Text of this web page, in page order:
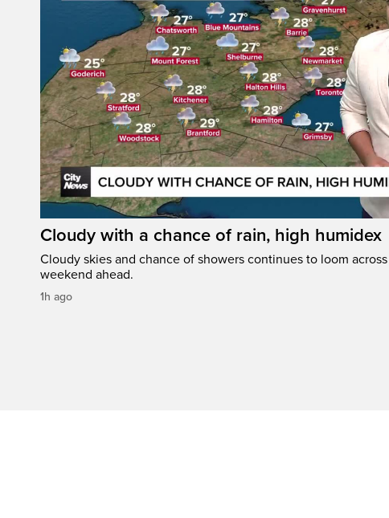
Cloudy with a chance of rain, high humidex
Cloudy skies and chance of showers continues to loom
weekend ahead.
1h ago